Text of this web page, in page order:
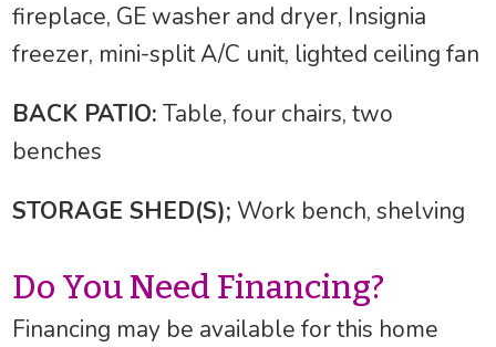
fireplace, GE washer and dryer, Insignia
freezer, mini-split A/C unit, lighted ceiling fan
BACK PATIO: Table, four chairs, two
benches
STORAGE SHED(S); Work bench, shelving
Do You Need Financing?
Financing may be available for this home